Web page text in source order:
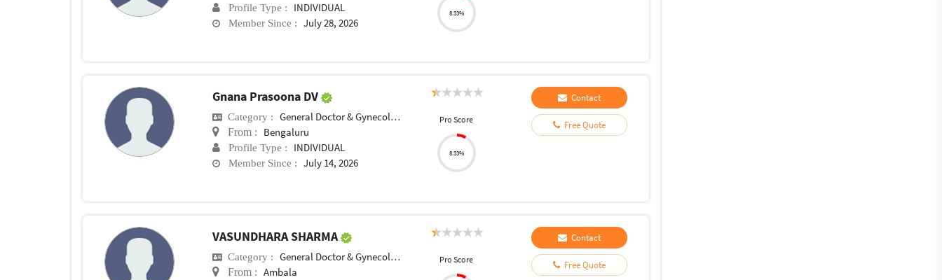
Profile Type : INDIVIDUAL
Member Since : July 28, 2026
8.33%
Gnana Prasoona DV
Category : General Doctor & Gynecologist
From : Bengaluru
Profile Type : INDIVIDUAL
Member Since : July 14, 2026
Pro Score
8.33%
Contact
Free Quote
VASUNDHARA SHARMA
Category : General Doctor & Gynecologist
From : Ambala
Pro Score
Contact
Free Quote